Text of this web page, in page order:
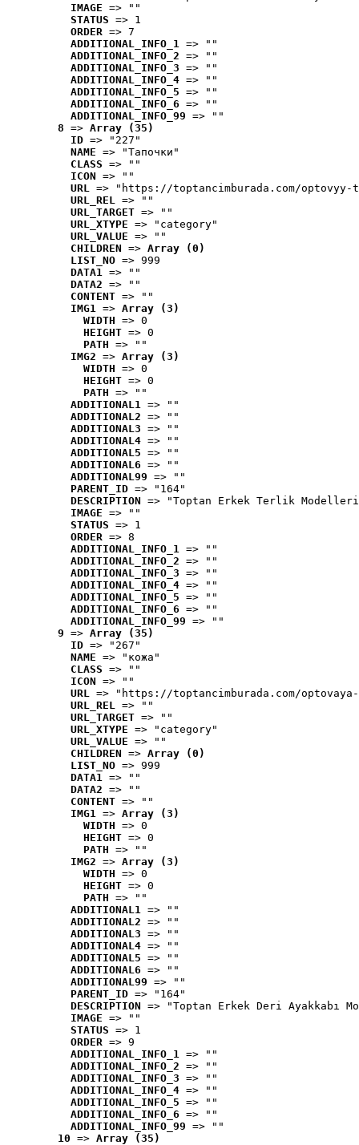
IMAGE => ""
STATUS => 1
ORDER => 7
ADDITIONAL_INFO_1 => ""
ADDITIONAL_INFO_2 => ""
ADDITIONAL_INFO_3 => ""
ADDITIONAL_INFO_4 => ""
ADDITIONAL_INFO_5 => ""
ADDITIONAL_INFO_6 => ""
ADDITIONAL_INFO_99 => ""
8 => Array (35)
ID => "227"
NAME => "Tапочки"
CLASS => ""
ICON => ""
URL => "https://toptancimburada.com/
URL_REL => ""
URL_TARGET => ""
URL_XTYPE => "category"
URL_VALUE => ""
CHILDREN => Array (0)
LIST_NO => 999
DATA1 => ""
DATA2 => ""
CONTENT => ""
IMG1 => Array (3)
WIDTH => 0
HEIGHT => 0
PATH => ""
IMG2 => Array (3)
WIDTH => 0
HEIGHT => 0
PATH => ""
ADDITIONAL1 => ""
ADDITIONAL2 => ""
ADDITIONAL3 => ""
ADDITIONAL4 => ""
ADDITIONAL5 => ""
ADDITIONAL6 => ""
ADDITIONAL99 => ""
PARENT_ID => "164"
DESCRIPTION => "Toptan Erkek Terlik
IMAGE => ""
STATUS => 1
ORDER => 8
ADDITIONAL_INFO_1 => ""
ADDITIONAL_INFO_2 => ""
ADDITIONAL_INFO_3 => ""
ADDITIONAL_INFO_4 => ""
ADDITIONAL_INFO_5 => ""
ADDITIONAL_INFO_6 => ""
ADDITIONAL_INFO_99 => ""
9 => Array (35)
ID => "267"
NAME => "кожа"
CLASS => ""
ICON => ""
URL => "https://toptancimburada.com/
URL_REL => ""
URL_TARGET => ""
URL_XTYPE => "category"
URL_VALUE => ""
CHILDREN => Array (0)
LIST_NO => 999
DATA1 => ""
DATA2 => ""
CONTENT => ""
IMG1 => Array (3)
WIDTH => 0
HEIGHT => 0
PATH => ""
IMG2 => Array (3)
WIDTH => 0
HEIGHT => 0
PATH => ""
ADDITIONAL1 => ""
ADDITIONAL2 => ""
ADDITIONAL3 => ""
ADDITIONAL4 => ""
ADDITIONAL5 => ""
ADDITIONAL6 => ""
ADDITIONAL99 => ""
PARENT_ID => "164"
DESCRIPTION => "Toptan Erkek Deri Ayakkabı
IMAGE => ""
STATUS => 1
ORDER => 9
ADDITIONAL_INFO_1 => ""
ADDITIONAL_INFO_2 => ""
ADDITIONAL_INFO_3 => ""
ADDITIONAL_INFO_4 => ""
ADDITIONAL_INFO_5 => ""
ADDITIONAL_INFO_6 => ""
ADDITIONAL_INFO_99 => ""
10 => Array (35)